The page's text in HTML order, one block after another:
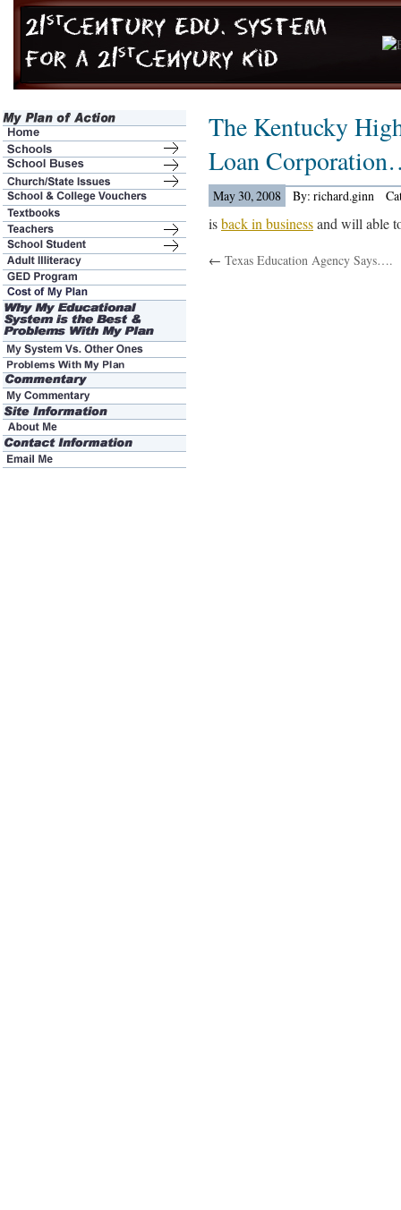
The Kentucky
Loan
May 30, 2008 By: richard.ginn
isback in businessand will able
← Texas Education Agency Says….